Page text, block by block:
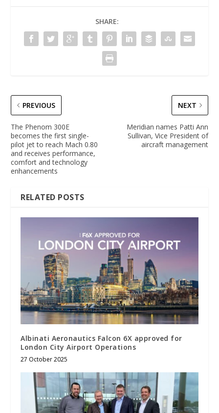
SHARE:
PREVIOUS
The Phenom 300E
becomes the first single-
pilot jet to reach Mach 0.80
and receives performance,
comfort and technology
enhancements
NEXT
Meridian names Patti Ann
Sullivan, Vice President of
aircraft management
RELATED POSTS
Albinati Aeronautics Falcon 6X approved for
London City Airport Operations
27 October 2025